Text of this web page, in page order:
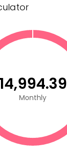
₹14,994.39
Monthly